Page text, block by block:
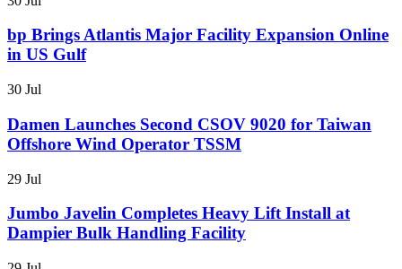
bp Brings Atlantis Major Facility Expansion Online
in US Gulf
30 Jul
Damen Launches Second CSOV 9020 for Taiwan
Offshore Wind Operator TSSM
29 Jul
Jumbo Javelin Completes Heavy Lift Install at
Dampier Bulk Handling Facility